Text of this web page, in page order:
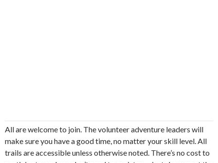
All are welcome to join. The volunteer adventure leaders will
make sure you have a good time, no matter your skill level. All
trails are accessible unless otherwise noted. There’s no cost to